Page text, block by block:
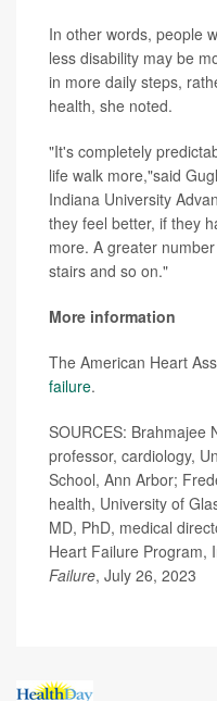
In other words, people
less disability may be
in more daily steps,
health, she noted.
"It's completely
life walk more,"said
Indiana University
they feel better, if they
more. A greater
stairs and so on."
More information
The American Heart
failure.
SOURCES: Brahmajee
professor, cardiology,
School, Ann Arbor;
health, University of
MD, PhD, medical
Heart Failure Program,
Failure, July 26, 2023